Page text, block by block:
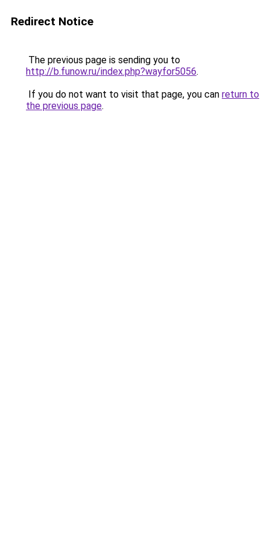
Redirect Notice
The previous page is sending you to
http://b.funow.ru/index.php?wayfor5056.
If you do not want to visit that page, you can return to
the previous page.